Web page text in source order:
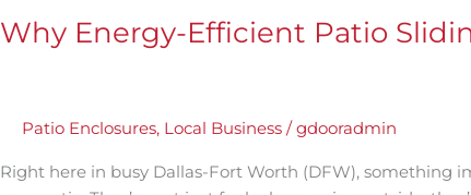
Why Energy-Efficient Patio
Patio Enclosures, Local Business /gdooradmin
Right here in busy Dallas-Fort Worth (DFW), something